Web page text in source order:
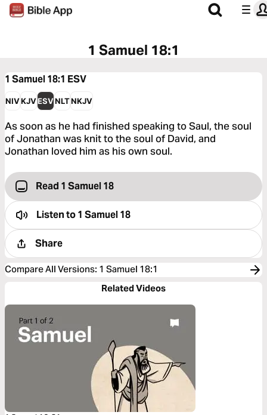
1 Samuel 18:1
1 Samuel 18:1 ESV
NIVKJVESVNLTNKJV
As soon as he had finished speaking to Saul, the soul
of Jonathan was knit to the soul of David, and
Jonathan loved him as his own soul.
Read 1 Samuel 18
Listen to1 Samuel 18
Share
Compare All Versions: 1 Samuel 18:1
Related Videos